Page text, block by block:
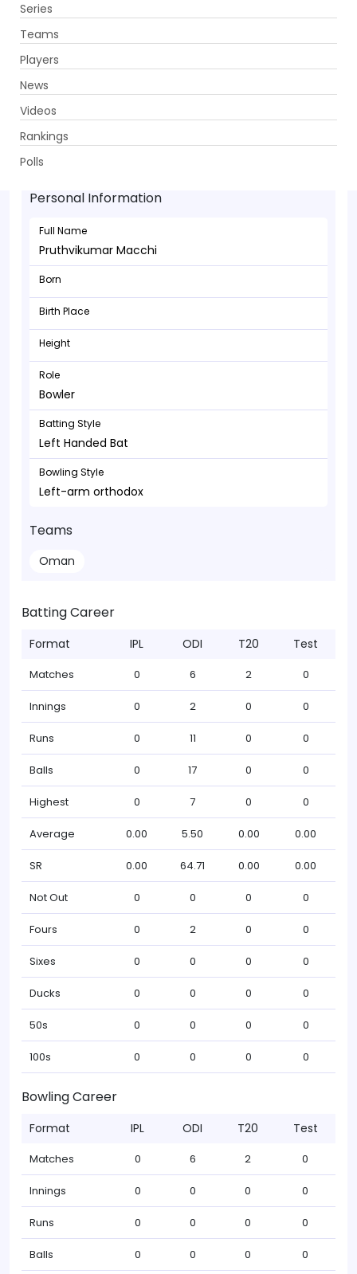
Series
Teams
Players
News
Videos
Rankings
Polls
Pruthvikumar Macchi - Bowler
Personal Information
Full Name
Pruthvikumar Macchi
Born
Birth Place
Height
Role
Bowler
Batting Style
Left Handed Bat
Bowling Style
Left-arm orthodox
Teams
Oman
Batting Career
Format IPL ODI T20 Test
Matches 0 6 2 0
Innings 0 2 0 0
Runs 0 11 0 0
Balls 0 17 0 0
Highest 0 7 0 0
Average 0.00 5.50 0.00 0.00
SR 0.00 64.71 0.00 0.00
Not Out 0 0 0 0
Fours 0 2 0 0
Sixes 0 0 0 0
Ducks 0 0 0 0
50s 0 0 0 0
100s 0 0 0 0
Bowling Career
Format IPL ODI T20 Test
Matches 0 6 2 0
Innings 0 0 0 0
Runs 0 0 0 0
Balls 0 0 0 0